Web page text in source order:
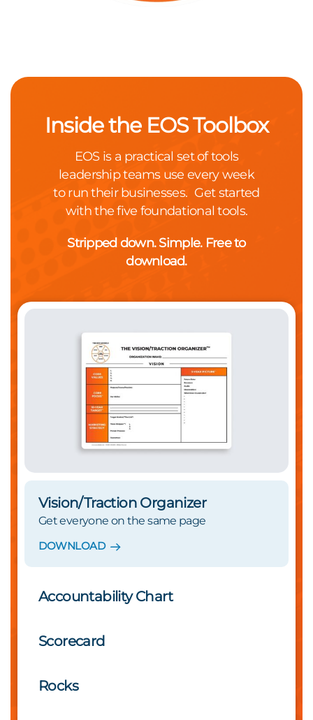
Inside the EOS Toolbox
EOS is a practical set of tools
leadership teams use every week
to run their businesses. Get started
with the five foundational tools.
Stripped down. Simple. Free to
download.
Vision/Traction Organizer
Get everyone on the same page
DOWNLOAD
Accountability Chart
Scorecard
Rocks